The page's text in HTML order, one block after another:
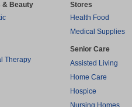
& Beauty
Therapy
Stores
Health Food
Medical Supplies
Senior Care
Assisted Living
Home Care
Hospice
Nursing Homes